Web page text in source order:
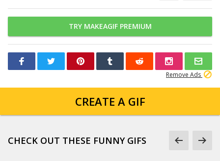
TRY MAKEAGIF PREMIUM
Remove Ads
CREATE A GIF
CHECK OUT THESE FUNNY GIFS